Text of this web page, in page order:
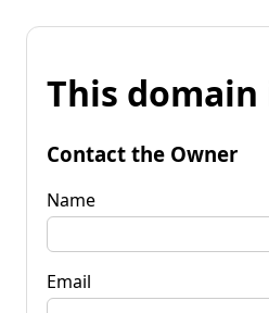
This domain
Contact the Owner
Name
Email